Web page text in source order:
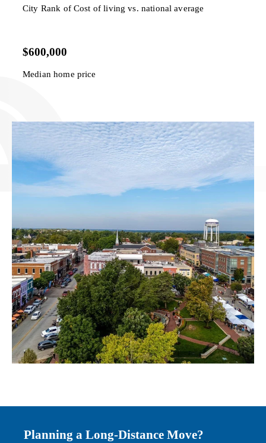
City Rank of Cost of living vs. national average
$600,000
Median home price
Planning a Long-Distance Move?